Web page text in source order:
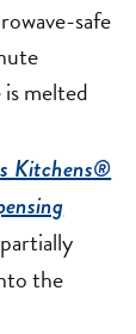
safe
melted
Kitchens®
the